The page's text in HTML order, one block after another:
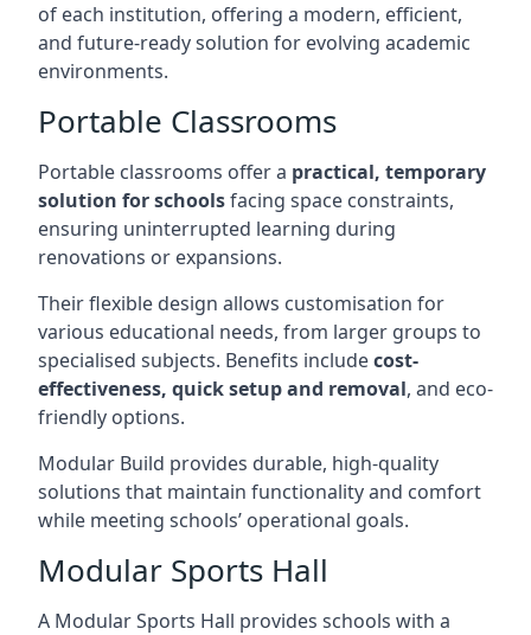
of each institution, offering a modern, efficient,
and future-ready solution for evolving academic
environments.
Portable Classrooms
Portable classrooms offer a practical, temporary
solution for schoolsfacing space constraints,
ensuring uninterrupted learning during
renovations or expansions.
Their flexible design allows customisation for
various educational needs, from larger groups to
specialised subjects. Benefits includecost-
effectiveness, quick setup and removal, and eco-
friendly options.
Modular Build provides durable, high-quality
solutions that maintain functionality and comfort
while meeting schools’ operational goals.
Modular Sports Hall
A Modular Sports Hall provides schools with a